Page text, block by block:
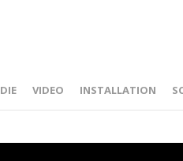
VIDEO INSTALLATION